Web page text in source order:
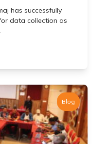
Project
has successfully
data collection as
Blog